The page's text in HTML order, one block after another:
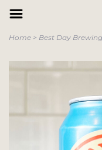
Home > Best Day